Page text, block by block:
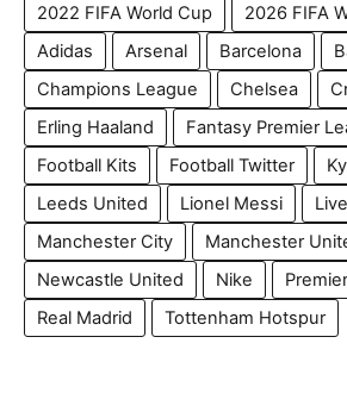
2022 FIFA World Cup
2026 FIFA
Adidas
Arsenal Barcelona
Champions League
Chelsea
Erling Haaland
Fantasy Premier
Football Kits
Football Twitter
Leeds United
Lionel Messi
Manchester City
Manchester
Newcastle United
Nike
Real Madrid
Tottenham Hotspur